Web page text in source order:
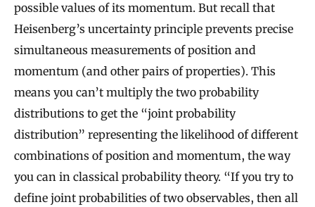
possible values of its momentum. But recall that
Heisenberg’s uncertainty principle prevents precise
simultaneous measurements of position and
momentum (and other pairs of properties). This
means you can’t multiply the two probability
distributions to get the “joint probability
distribution” representing the likelihood of different
combinations of position and momentum, the way
you can in classical probability theory. “If you try to
define joint probabilities of two observables, then all